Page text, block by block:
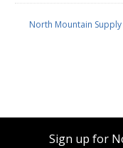
North Mountain
Sign up for